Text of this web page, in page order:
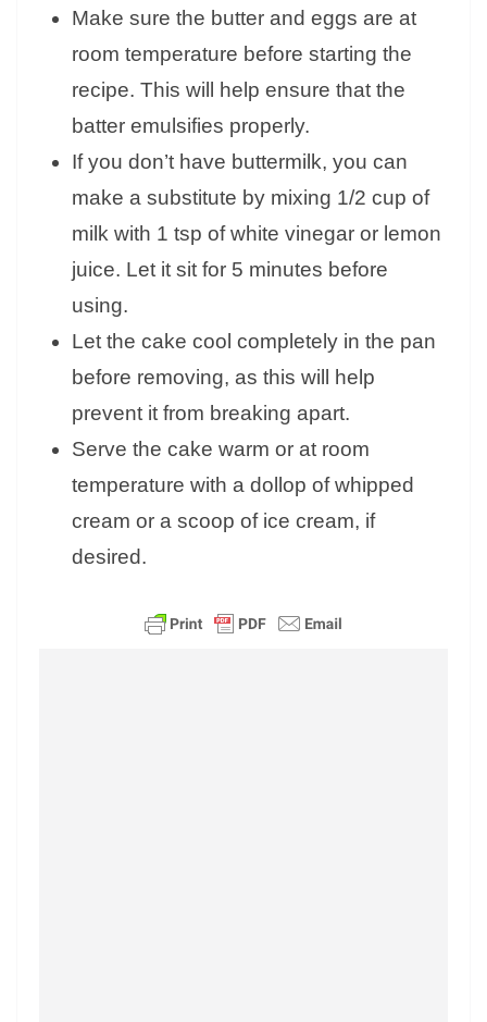
Make sure the butter and eggs are at
room temperature before starting the
recipe. This will help ensure that the
batter emulsifies properly.
If you don’t have buttermilk, you can
make a substitute by mixing 1/2 cup of
milk with 1 tsp of white vinegar or lemon
juice. Let it sit for 5 minutes before
using.
Let the cake cool completely in the pan
before removing, as this will help
prevent it from breaking apart.
Serve the cake warm or at room
temperature with a dollop of whipped
cream or a scoop of ice cream, if
desired.